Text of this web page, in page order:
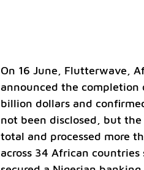
On 16 June, Flutterwave,
announced the
billion dollars and
not been disclosed, but
total and processed more
across 34 African